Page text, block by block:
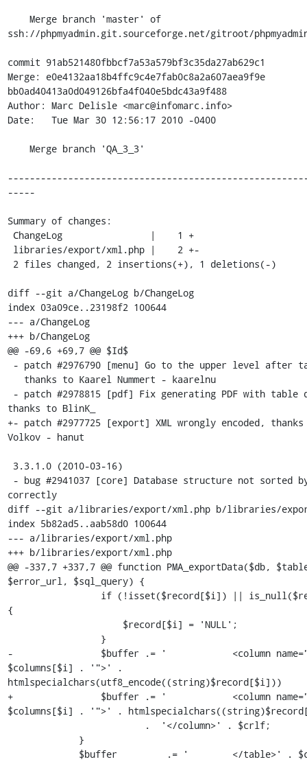
ssh://phpmyadmin.git.sourceforge.net/gitroot/
commit 91ab521480fbbcf7a53a579bf3c35da27ab629c1
Merge: e0e4132aa18b4ffc9c4e7fab0c8a2a607aea9f9e
bb0ad40413a0d049126bfa4f040e5bdc43a9f488
Author: Marc Delisle <marc@infomarc.info>
Date:   Tue Mar 30 12:56:17 2010 -0400
-----
Summary of changes:
diff --git a/ChangeLog b/ChangeLog
index 03a09ce..23198f2 100644
--- a/ChangeLog
+++ b/ChangeLog
@@ -69,6 +69,7 @@ $Id$
thanks to BlinK_
+- patch #2977725 [export] XML wrongly encoded,
Volkov - hanut
correctly
diff --git a/libraries/export/xml.php b/libraries/
index 5b82ad5..aab58d0 100644
--- a/libraries/export/xml.php
+++ b/libraries/export/xml.php
@@ -337,7 +337,7 @@ function PMA_exportData($db,
$error_url, $sql_query) {
{
-                $buffer .= '            <column
$columns[$i] . '">' .
htmlspecialchars(utf8_encode((string)$record[$i]))
+                $buffer .= '            <column
$columns[$i] . '">' .